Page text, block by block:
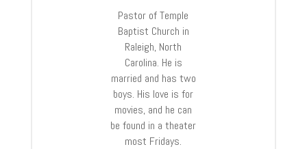
Pastor of Temple
Baptist Church in
Raleigh, North
Carolina. He is
married and has two
boys. His love is for
movies, and he can
be found in a theater
most Fridays.